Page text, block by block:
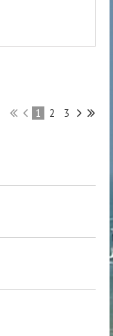
1 2 3